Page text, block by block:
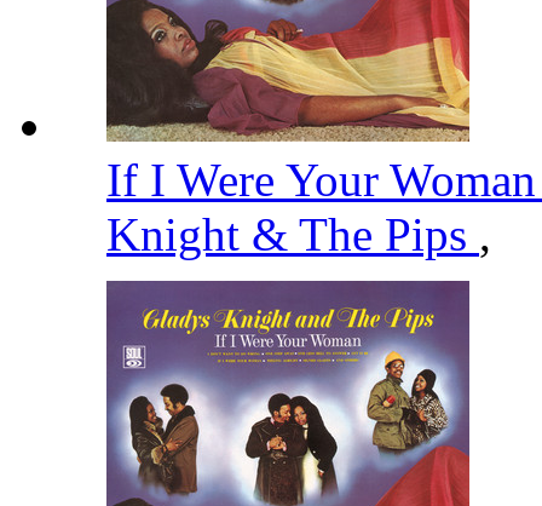
If I Were Your
Knight & The Pips ,